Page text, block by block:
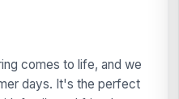
comes to life, and we
days. It's the perfect